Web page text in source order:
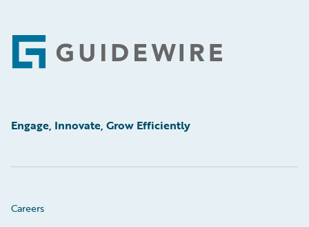
Footer
Engage, Innovate, Grow Efficiently
Careers